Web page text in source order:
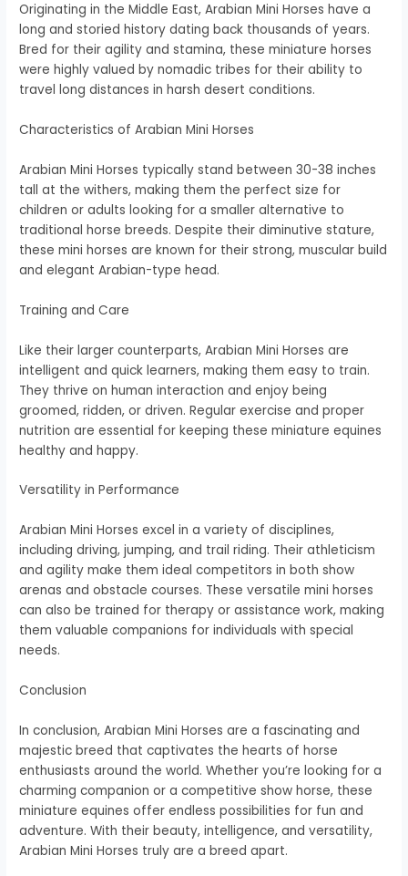
Originating in the Middle East, Arabian Mini Horses have a
long and storied history dating back thousands of years.
Bred for their agility and stamina, these miniature horses
were highly valued by nomadic tribes for their ability to
travel long distances in harsh desert conditions.
Characteristics of Arabian Mini Horses
Arabian Mini Horses typically stand between 30-38 inches
tall at the withers, making them the perfect size for
children or adults looking for a smaller alternative to
traditional horse breeds. Despite their diminutive stature,
these mini horses are known for their strong, muscular build
and elegant Arabian-type head.
Training and Care
Like their larger counterparts, Arabian Mini Horses are
intelligent and quick learners, making them easy to train.
They thrive on human interaction and enjoy being
groomed, ridden, or driven. Regular exercise and proper
nutrition are essential for keeping these miniature equines
healthy and happy.
Versatility in Performance
Arabian Mini Horses excel in a variety of disciplines,
including driving, jumping, and trail riding. Their athleticism
and agility make them ideal competitors in both show
arenas and obstacle courses. These versatile mini horses
can also be trained for therapy or assistance work, making
them valuable companions for individuals with special
needs.
Conclusion
In conclusion, Arabian Mini Horses are a fascinating and
majestic breed that captivates the hearts of horse
enthusiasts around the world. Whether you’re looking for a
charming companion or a competitive show horse, these
miniature equines offer endless possibilities for fun and
adventure. With their beauty, intelligence, and versatility,
Arabian Mini Horses truly are a breed apart.